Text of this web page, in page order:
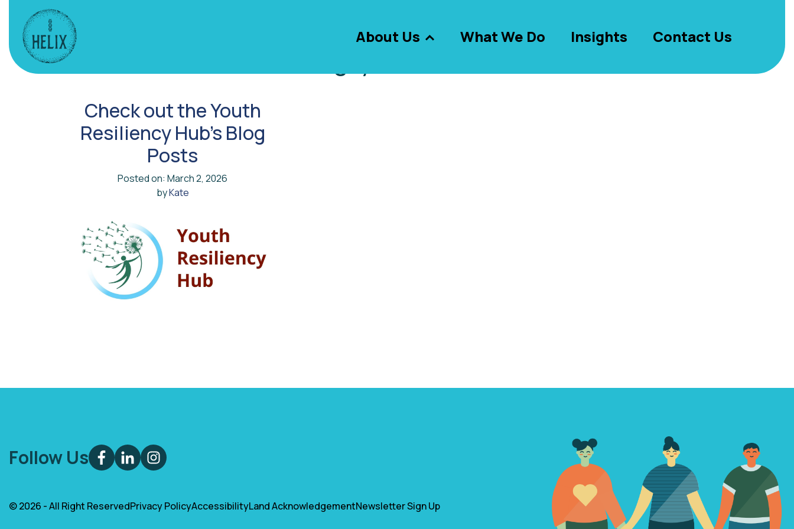
About Us What We Do Insights Contact Us
Check out the Youth
Resiliency Hub’s Blog
Posts
Posted on: March 2, 2026
byKate
Follow Us
© 2026 - All Right ReservedPrivacy PolicyAccessibilityLand AcknowledgementNewsletter Sign Up